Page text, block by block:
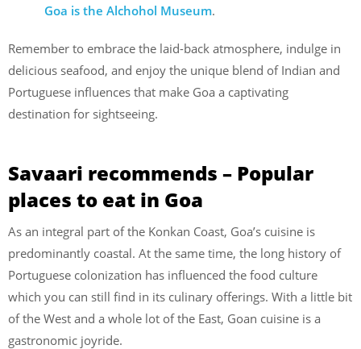
Goa is the Alchohol Museum.
Remember to embrace the laid-back atmosphere, indulge in
delicious seafood, and enjoy the unique blend of Indian and
Portuguese influences that make Goa a captivating
destination for sightseeing.
Savaari recommends – Popular
places to eat in Goa
As an integral part of the Konkan Coast, Goa’s cuisine is
predominantly coastal. At the same time, the long history of
Portuguese colonization has influenced the food culture
which you can still find in its culinary offerings. With a little bit
of the West and a whole lot of the East, Goan cuisine is a
gastronomic joyride.